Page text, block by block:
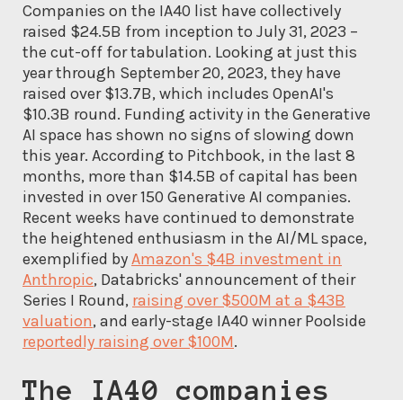
Companies on the IA40 list have collectively
raised $24.5B from inception to July 31, 2023 –
the cut-off for tabulation. Looking at just this
year through September 20, 2023, they have
raised over $13.7B, which includes OpenAI's
$10.3B round. Funding activity in the Generative
AI space has shown no signs of slowing down
this year. According to Pitchbook, in the last 8
months, more than $14.5B of capital has been
invested in over 150 Generative AI companies.
Recent weeks have continued to demonstrate
the heightened enthusiasm in the AI/ML space,
exemplified byAmazon's $4B investment in
Anthropic, Databricks' announcement of their
Series I Round, raising over $500M at a $43B
valuation, and early-stage IA40 winner Poolside
reportedly raising over $100M.
The IA40 companies